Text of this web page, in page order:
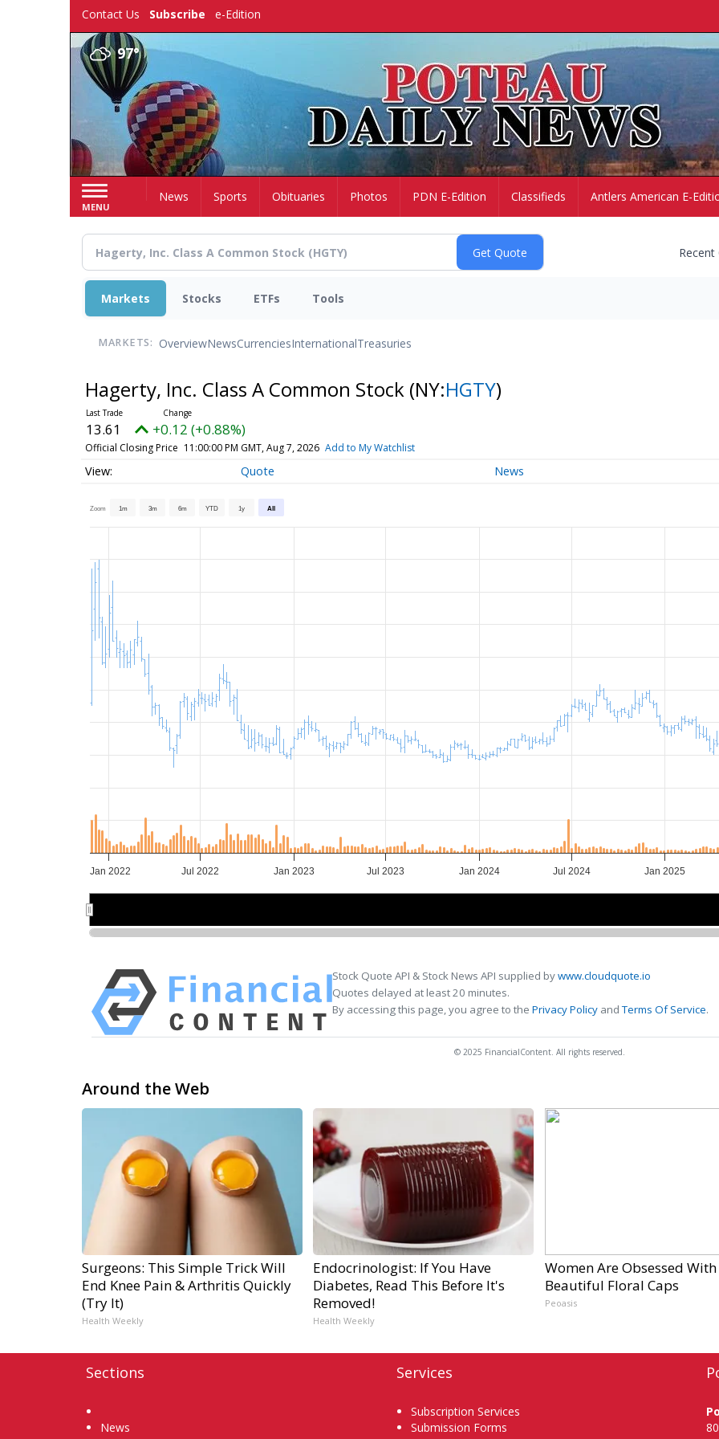
Contact Us Subscribe e-Edition
97°
MENU
HomeNews Sports Obituaries Photos PDN E-Edition Classifieds Antlers American E-
Markets Stocks ETFs Tools
MARKETS: OverviewNewsCurrenciesInternationalTreasuries
Hagerty, Inc. Class A Common Stock (NY:HGTY)
13.61 +0.12 (+0.88%)
Official Closing Price 11:00:00 PM GMT, Aug 7, 2026 Add to My Watchlist
Quote News
Zoom 1m 3m 6m YTD 1y All
Jan 2022 Jul 2022 Jan 2023 Jul 2023 Jan 2024 Jul 2024 Jan 2025
Stock Quote API & Stock News API supplied bywww.cloudquote.io
Quotes delayed at least 20 minutes.
By accessing this page, you agree to the Privacy Policy andTerms Of Service.
© 2025 FinancialContent. All rights reserved.
Around the Web
Surgeons: This Simple Trick Will
End Knee Pain & Arthritis Quickly
(Try It)
Health Weekly
Endocrinologist: If You Have
Diabetes, Read This Before It's
Removed!
Health Weekly
Women Are Obsessed
Beautiful Floral Caps
Peoasis
Sections
News
Services
Subscription Services
Submission Forms